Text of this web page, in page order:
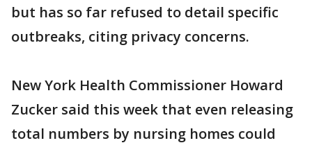
but has so far refused to detail specific
outbreaks, citing privacy concerns.
New York Health Commissioner Howard
Zucker said this week that even releasing
total numbers by nursing homes could